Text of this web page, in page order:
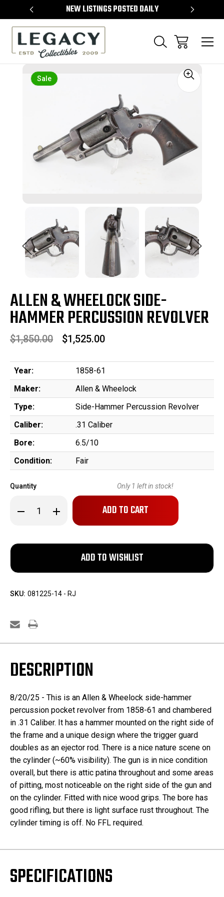
NEW LISTINGS POSTED DAILY
Sale
ALLEN & WHEELOCK SIDE-
HAMMER PERCUSSION REVOLVER
$1,850.00 $1,525.00
Year:
1858-61
Maker:
Allen & Wheelock
Type:
Side-Hammer Percussion Revolver
Caliber:
.31 Caliber
Bore:
6.5/10
Condition:
Fair
Quantity
Decrease
Quantity
&
Wheelock
Percussion
Increase
Quantity
&Wheelock
Percussion
Only 1 left in stock!
SKU: 081225-14 - RJ
DESCRIPTION
8/20/25 - This is an Allen & Wheelock side-hammer
percussion pocket revolver from 1858-61 and chambered
in .31 Caliber. It has a hammer mounted on the right side of
the frame and a unique design where the trigger guard
doubles as an ejector rod. There is a nice nature scene on
the cylinder (~60% visibility). The gun is in nice condition
overall, but there is attic patina throughout and some areas
of pitting, most noticeable on the right side of the gun and
on the cylinder. Fitted with nice wood grips. The bore has
good rifling, but there is light surface rust throughout. The
cylinder timing is off. No FFL required.
SPECIFICATIONS